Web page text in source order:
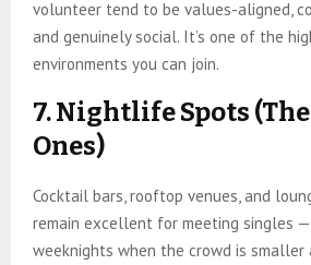
volunteer tend to be values-aligned,
and genuinely social. It’s one of the
environments you can join.
7. Nightlife Spots
Ones)
Cocktail bars, rooftop venues, and
remain excellent for meeting singles
weeknights when the crowd is smaller